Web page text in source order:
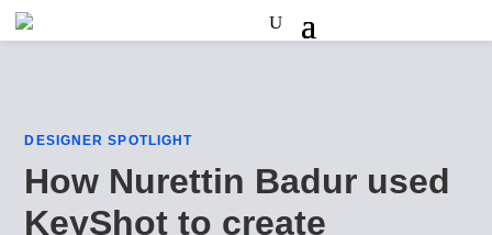
DESIGNER SPOTLIGHT
How Nurettin Badur used
KeyShot to create